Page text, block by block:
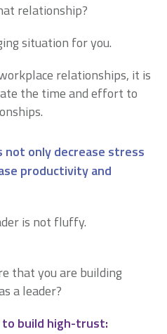
relationship?
situation for you.
relationships, it is
the time and effort to
only decrease stress
productivity and
is not fluffy.
that you are building
a leader?
to build high-trust: